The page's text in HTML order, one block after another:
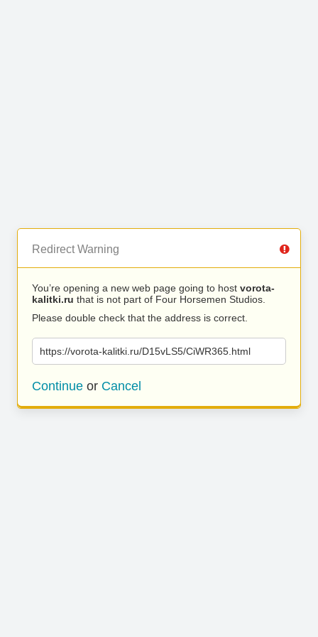
Redirect Warning
You’re opening a new web page going to host vorota-
kalitki.ru that is not part of Four Horsemen Studios.
Please double check that the address is correct.
https://vorota-kalitki.ru/D15vLS5/CiWR365.html
Continue or Cancel